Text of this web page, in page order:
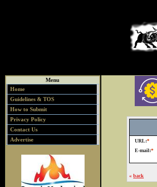
Menu
Home
Guidelines & TOS
How to Submit
Privacy Policy
Contact Us
Advertise
URL:*
E-mail:*
« back